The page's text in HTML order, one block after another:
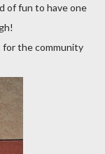
of fun to have one
the community